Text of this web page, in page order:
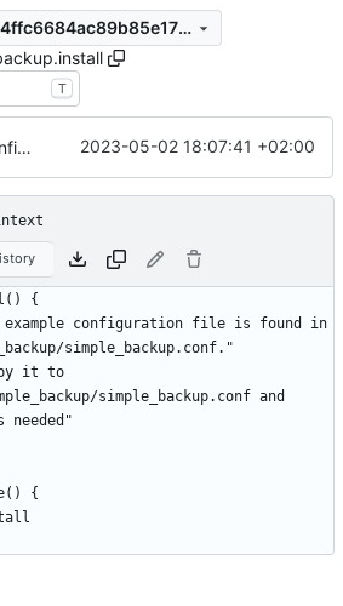
9e90d620e6dfd544ffc6684ac89b85e175294d1d
T
Rename configuration file 2023-05-02 18:07:41 +02:00
simple_backup.conf and